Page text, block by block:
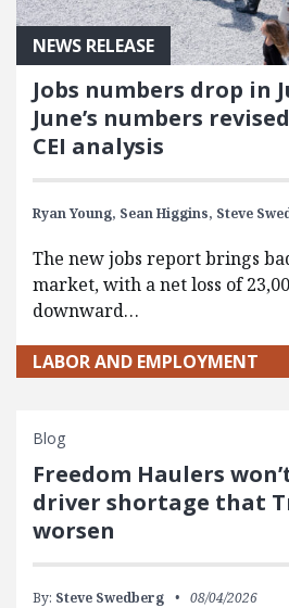
NEWS RELEASE
Jobs numbers drop in
June’s numbers
CEI analysis
Ryan Young, Sean Higgins, Steve
The new jobs report brings
market, with a net loss of
downward…
LABOR AND EMPLOYMENT
Blog
Freedom Haulers
driver shortage that
worsen
By: Steve Swedberg 08/04/2026